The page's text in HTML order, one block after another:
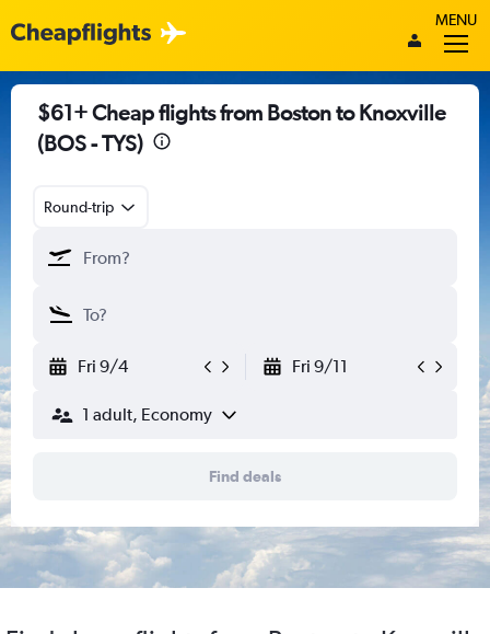
MENU
$61+ Cheap flights from Boston to Knoxville
(BOS - TYS)
Round-trip
Fri 9/4 Fri 9/11
1 adult, Economy
Find deals